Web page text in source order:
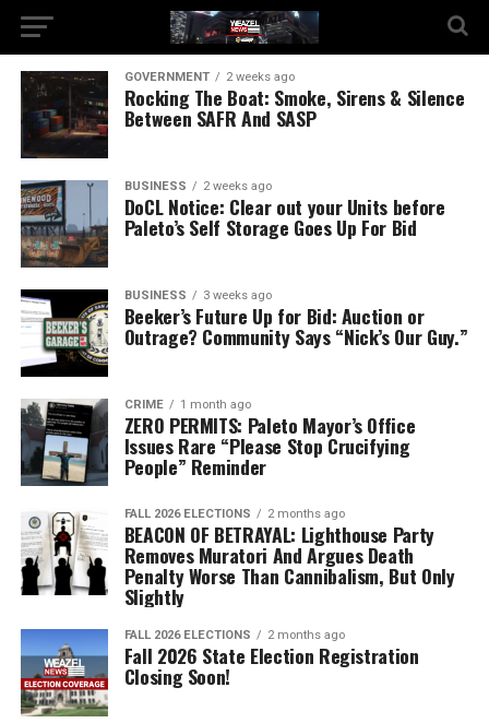
GOVERNMENT 2 weeks ago
Rocking The Boat: Smoke, Sirens & Silence
Between SAFR And SASP
BUSINESS 2 weeks ago
DoCL Notice: Clear out your Units before
Paleto’s Self Storage Goes Up For Bid
BUSINESS 3 weeks ago
Beeker’s Future Up for Bid: Auction or
Outrage? Community Says “Nick’s Our Guy.”
CRIME 1 month ago
ZERO PERMITS: Paleto Mayor’s Office
Issues Rare “Please Stop Crucifying
People” Reminder
FALL 2026 ELECTIONS 2 months ago
BEACON OF BETRAYAL: Lighthouse Party
Removes Muratori And Argues Death
Penalty Worse Than Cannibalism, But Only
Slightly
FALL 2026 ELECTIONS 2 months ago
Fall 2026 State Election Registration
Closing Soon!